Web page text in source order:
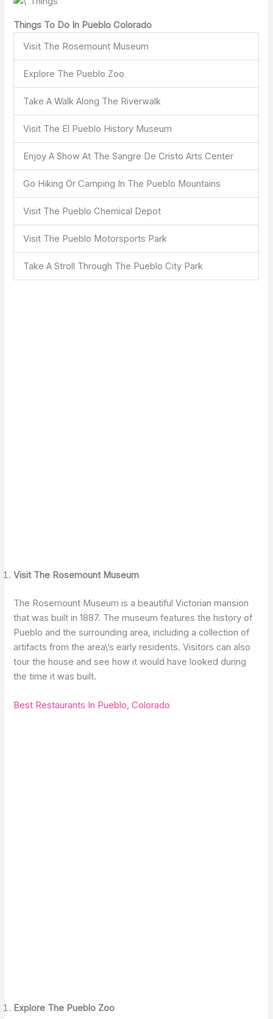
Things To Do In Pueblo Colorado
Visit The Rosemount Museum
Explore The Pueblo Zoo
Take A Walk Along The Riverwalk
Visit The El Pueblo History Museum
Enjoy A Show At The Sangre De Cristo Arts Center
Go Hiking Or Camping In The Pueblo Mountains
Visit The Pueblo Chemical Depot
Visit The Pueblo Motorsports Park
Take A Stroll Through The Pueblo City Park
Visit The Rosemount Museum
The Rosemount Museum is a beautiful Victorian mansion
that was built in 1887. The museum features the history of
Pueblo and the surrounding area, including a collection of
artifacts from the area\’s early residents. Visitors can also
tour the house and see how it would have looked during
the time it was built.
Best Restaurants In Pueblo, Colorado
Explore The Pueblo Zoo